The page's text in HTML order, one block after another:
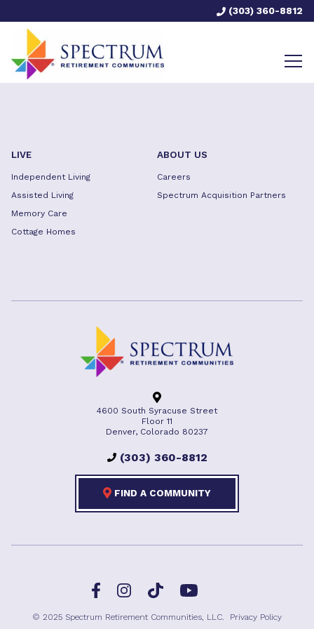
(303) 360-8812
LIVE
Independent Living
Assisted Living
Memory Care
Cottage Homes
ABOUT US
Careers
Spectrum Acquisition Partners
4600 South Syracuse Street
Floor 11
Denver, Colorado 80237
(303) 360-8812
FIND A COMMUNITY
FacebookInstagramTikTok YouTube
© 2025 Spectrum Retirement Communities, LLC. Privacy Policy